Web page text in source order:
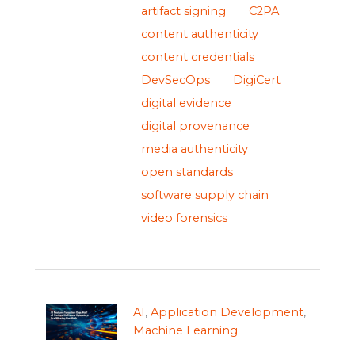
artifact signing
C2PA
content authenticity
content credentials
DevSecOps
DigiCert
digital evidence
digital provenance
media authenticity
open standards
software supply chain
video forensics
AI, Application Development,
Machine Learning